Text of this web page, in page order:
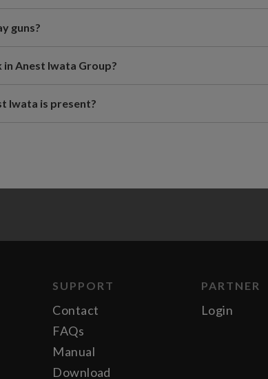
guns?
Anest Iwata Group?
Iwata is present?
SUPPORT
Contact
FAQs
Manual
Download
PARTNER
Login